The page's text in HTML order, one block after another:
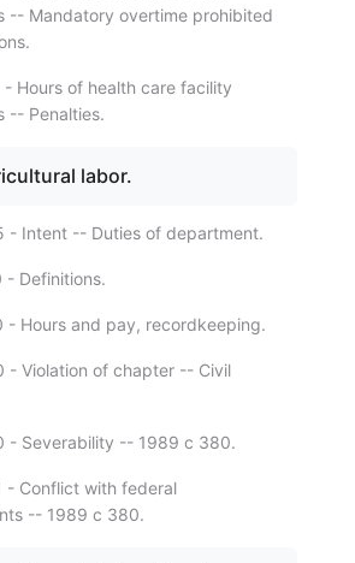
-- Mandatory overtime prohibited
Hours of health care facility
-- Penalties.
labor.
- Intent -- Duties of department.
- Definitions.
- Hours and pay, recordkeeping.
- Violation of chapter -- Civil
- Severability -- 1989 c 380.
- Conflict with federal
-- 1989 c 380.